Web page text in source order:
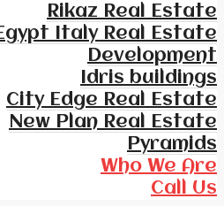
Rikaz Real Estate
Italy Real Estate
Development
Idris buildings
City Edge Real Estate
New Plan Real Estate
Pyramids
Who We Are
Call Us